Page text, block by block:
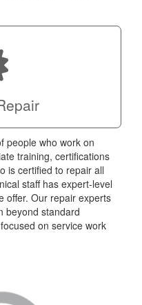
people who work on
training, certifications
is certified to repair all
staff has expert-level
offer. Our repair experts
beyond standard
on service work